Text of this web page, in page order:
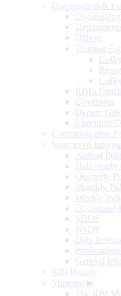
Organisation &
Departments
Offices
Training
RBI's
Governors
Deputy
Executive
Communication
Sources of
Annual
Half-yearly
Quarterly
Monthly
Weekly
Occasional
SDDS
NSDP
Data
General
RBI History
Museum ▶
The RBI